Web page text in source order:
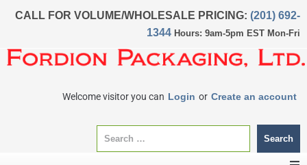
CALL FOR VOLUME/WHOLESALE PRICING: (201) 692-
1344 Hours: 9am-5pm EST Mon-Fri
Welcome visitor you can Login or Create an account
Search